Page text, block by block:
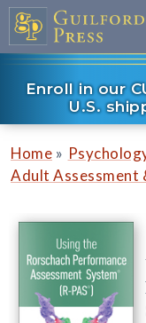
Enroll in our
U.S.
Home »
Adult Assessment